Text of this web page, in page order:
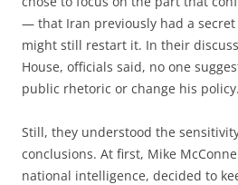
— that Iran previously had a
might still restart it. In their
House, officials said, no one
public rhetoric or change his policy.
Still, they understood the
conclusions. At first, Mike
national intelligence, decided to